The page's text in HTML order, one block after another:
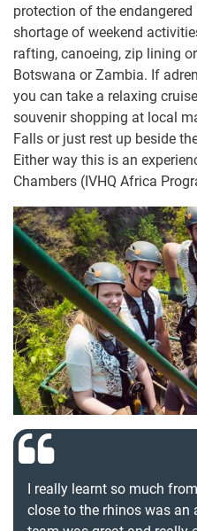
protection of the
shortage of weekend
rafting, canoeing, zip lining
Botswana or Zambia. If
you can take a relaxing
souvenir shopping at local
Falls or just rest up beside
Either way this is an
Chambers (IVHQ Africa
I really learnt so much
close to the rhinos was an